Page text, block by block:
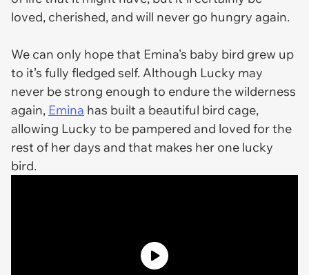
loved, cherished, and will never go hungry again.
We can only hope that Emina’s baby bird grew up
to it’s fully fledged self. Although Lucky may
never be strong enough to endure the wilderness
again, Emina has built a beautiful bird cage,
allowing Lucky to be pampered and loved for the
rest of her days and that makes her one lucky
bird.